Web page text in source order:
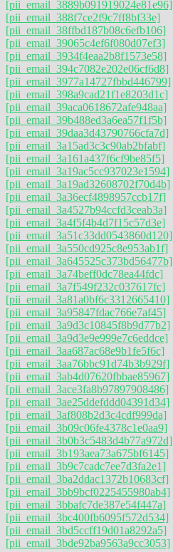
[pii_email_3889b091919024e81e96]
[pii_email_388f7ce2f9c7ff8bf33e]
[pii_email_38ffbd187b08c6efb106]
[pii_email_39065c4ef6f080d07ef3]
[pii_email_3934f4eaa2b8f1573e58]
[pii_email_394c7082e202e06cf6d8]
[pii_email_3977a14727fbbd446799]
[pii_email_398a9cad21f1e8203d1c]
[pii_email_39aca0618672afe948aa]
[pii_email_39b488ed3a6ea57f1f5b]
[pii_email_39daa3d43790766cfa7d]
[pii_email_3a15ad3c3c90ab2bfabf]
[pii_email_3a161a437f6cf9be85f5]
[pii_email_3a19ac5cc937023e1594]
[pii_email_3a19ad32608702f70d4b]
[pii_email_3a36ecf4898957ccb17f]
[pii_email_3a4527b94ccfd3ceab3a]
[pii_email_3a4f5f4b4d7f15c57d3e]
[pii_email_3a51c33dd0543860d120]
[pii_email_3a550cd925c8e953ab1f]
[pii_email_3a645525c373bd56477b]
[pii_email_3a74beff0dc78ea44fdc]
[pii_email_3a7f549f232c037617fc]
[pii_email_3a81a0bf6c3312665410]
[pii_email_3a95847fdac766e7af45]
[pii_email_3a9d3c10845f8b9d77b2]
[pii_email_3a9d3e9e999e7c6eddce]
[pii_email_3aa687ac68e9b1fe5f6c]
[pii_email_3aa76bbc91d74b3b929f]
[pii_email_3ab4d07620fbbae85967]
[pii_email_3ace3fa8b97897908486]
[pii_email_3ae25ddefddd04391d34]
[pii_email_3af808b2d3c4cdf999da]
[pii_email_3b09c06fe4378c1e0aa9]
[pii_email_3b0b3c5483d4b77a972d]
[pii_email_3b193aea73a675bf6145]
[pii_email_3b9c7cadc7ee7d3fa2e1]
[pii_email_3ba2ddac1372b10683cf]
[pii_email_3bb9bcf0225455980ab4]
[pii_email_3bbafc7de387e54f447a]
[pii_email_3bc400fb6095f572d534]
[pii_email_3bd5ccff19d01a8292a5]
[pii_email_3bde92ba9563a9cc3053]